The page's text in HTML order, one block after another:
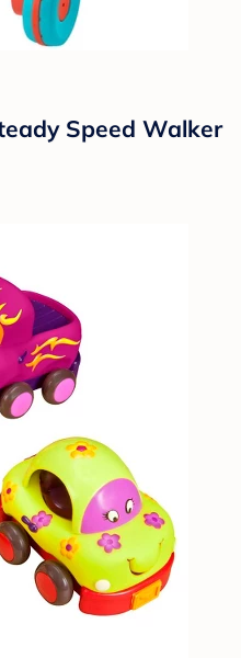
Speed Walker